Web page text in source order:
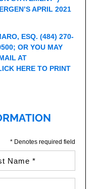
APRIL 2021
ESQ.(484) 270-
; OR YOU MAY
AT
HERE TO PRINT
* Denotes required field